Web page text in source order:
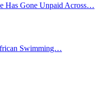
Has Gone Unpaid Across…
Swimming…